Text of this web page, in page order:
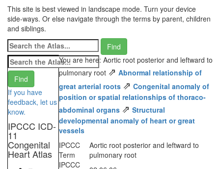
This site is best viewed in landscape mode. Turn your device
side-ways. Or else navigate through the terms by parent, children
and siblings.
If you have
feedback, let us
know.
IPCCC ICD-
11
Congenital
Heart Atlas
You are here: Aortic root posterior and leftward to
pulmonary root ⇗ Abnormal relationship of
great arterial roots ⇗ Congenital anomaly of
position or spatial relationships of thoraco-
abdominal organs ⇗ Structural
developmental anomaly of heart or great
vessels
IPCCC
Term
Aortic root posterior and leftward to
pulmonary root
IPCCC